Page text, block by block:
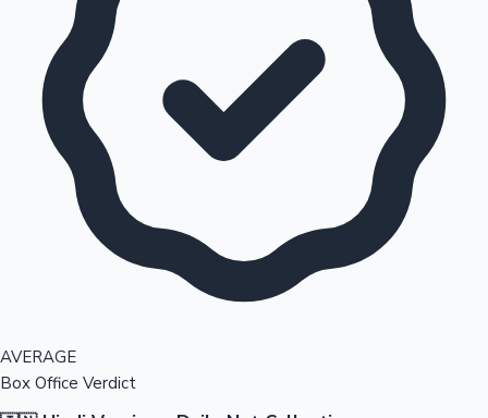
AVERAGE
Box Office Verdict